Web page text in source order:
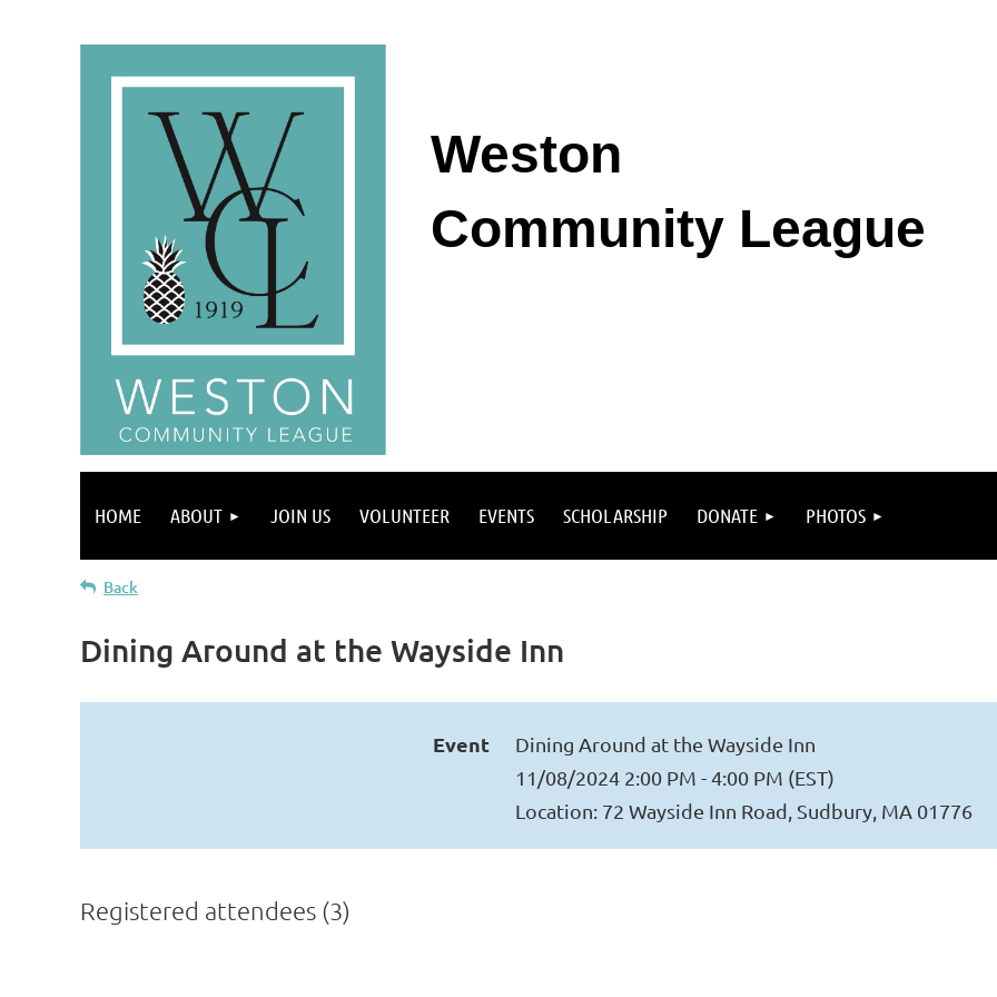
Weston
Community League
HOME ABOUT JOIN US VOLUNTEER EVENTS SCHOLARSHIP DONATE PHOTOS
Back
Dining Around at the Wayside Inn
Event
Dining Around at the Wayside Inn
11/08/2024 2:00 PM - 4:00 PM (EST)
Location: 72 Wayside Inn Road, Sudbury, MA 01776
Registered attendees (3)